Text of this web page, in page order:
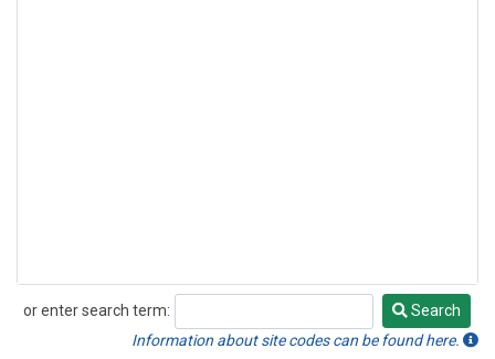
or enter search term:
Search
Search
Information about site codes can be found here.